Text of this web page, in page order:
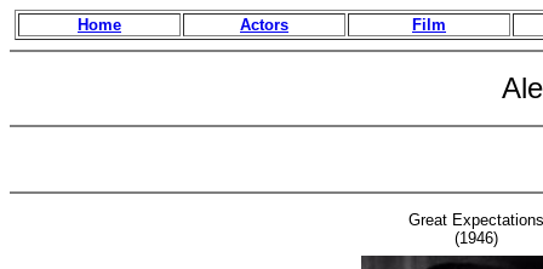
Home Actors Film
Great Expectations
(1946)